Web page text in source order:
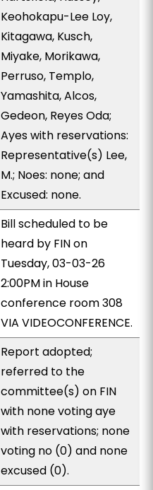
Keohokapu-Lee Loy,
Kitagawa, Kusch,
Miyake, Morikawa,
Perruso, Templo,
Yamashita, Alcos,
Gedeon, Reyes Oda;
Ayes with reservations:
Representative(s) Lee,
M.; Noes: none; and
Excused: none.
Bill scheduled to be
heard by FIN on
Tuesday, 03-03-26
2:00PM in House
conference room 308
VIA VIDEOCONFERENCE.
Report adopted;
referred to the
committee(s) on FIN
with none voting aye
with reservations; none
voting no (0) and none
excused (0).